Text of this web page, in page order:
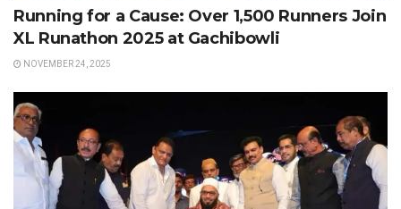
Running for a Cause: Over 1,500 Runners Join
XL Runathon 2025 at Gachibowli
NOVEMBER 24, 2025